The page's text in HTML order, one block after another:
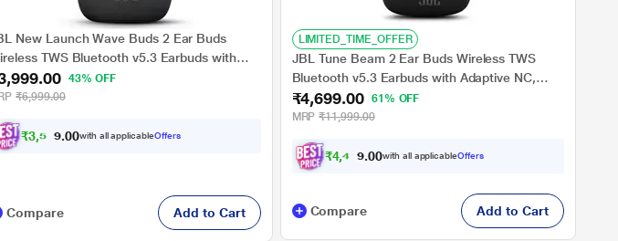
New Launch Wave Buds 2 Ear Buds
TWS Bluetooth v5.3 Earbuds with
Smart Ambient, Extreme Bass & Relax
Multi Connect, Speed Charge, Fast
43% OFF
₹6,999.00
₹3,5 99.0 with all applicableOffers
Compare Add to Cart
LIMITED_TIME_OFFER
JBL Tune Beam 2 Ear Buds Wireless TWS
Bluetooth v5.3 Earbuds with Adaptive NC,
Smart Ambient, Extreme Bass & Relax Mode,
Multi Connect, Personi-fi 3.0, Speed Charge,
₹4,699.00 61% OFF
MRP ₹11,999.00
₹4,4 64.0 with all applicableOffers
Compare Add to Cart